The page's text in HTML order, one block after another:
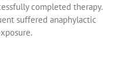
completed therapy.
suffered anaphylactic